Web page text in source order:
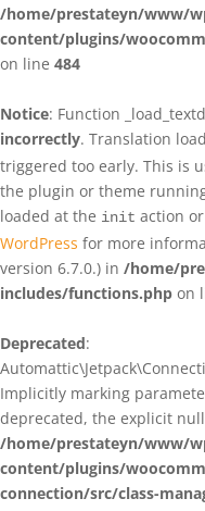
/home/prestateyn/www/
content/plugins/
on line 484
Notice: Function
incorrectly. Translation
triggered too early. This is
the plugin or theme
loaded at the init action
WordPress for more
version 6.7.0.) in /home/
includes/functions.php on
Deprecated:
Implicitly marking
deprecated, the explicit
/home/prestateyn/www/
content/plugins/
connection/src/class-